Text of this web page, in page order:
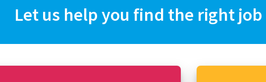
Let us help you find the right job